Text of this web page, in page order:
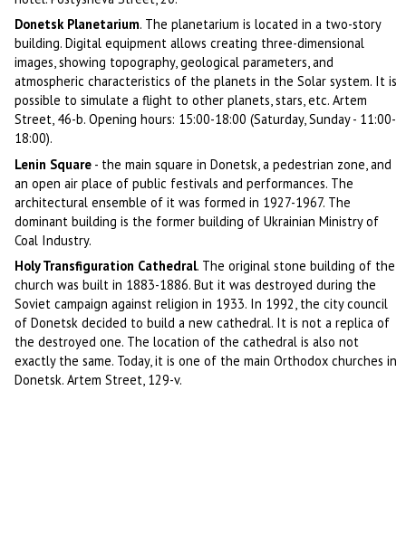
Donetsk Planetarium. The planetarium is located in a two-story
building. Digital equipment allows creating three-dimensional
images, showing topography, geological parameters, and
atmospheric characteristics of the planets in the Solar system. It is
possible to simulate a flight to other planets, stars, etc. Artem
Street, 46-b. Opening hours: 15:00-18:00 (Saturday, Sunday - 11:00-
18:00).
Lenin Square - the main square in Donetsk, a pedestrian zone, and
an open air place of public festivals and performances. The
architectural ensemble of it was formed in 1927-1967. The
dominant building is the former building of Ukrainian Ministry of
Coal Industry.
Holy Transfiguration Cathedral. The original stone building of the
church was built in 1883-1886. But it was destroyed during the
Soviet campaign against religion in 1933. In 1992, the city council
of Donetsk decided to build a new cathedral. It is not a replica of
the destroyed one. The location of the cathedral is also not
exactly the same. Today, it is one of the main Orthodox churches in
Donetsk. Artem Street, 129-v.